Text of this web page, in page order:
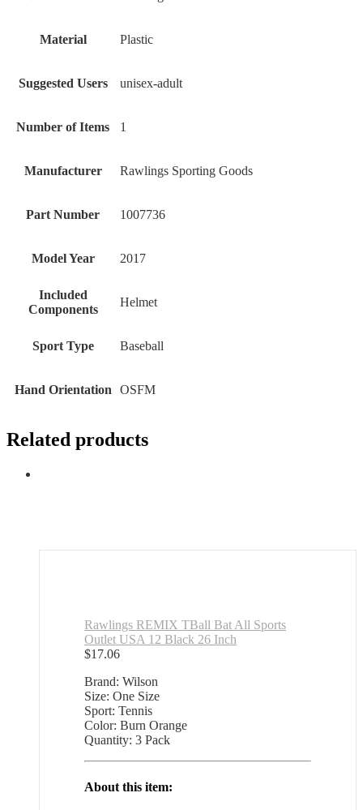
Material ‎Plastic
Suggested Users ‎unisex-adult
Number of Items ‎1
Manufacturer ‎Rawlings Sporting Goods
Part Number ‎1007736
Model Year ‎2017
Included
Components
‎Helmet
Sport Type ‎Baseball
Hand Orientation ‎OSFM
Related products
Rawlings REMIX TBall Bat All Sports
Outlet USA 12 Black 26 Inch
$17.06
Brand: Wilson
Size: One Size
Sport: Tennis
Color: Burn Orange
Quantity: 3 Pack
About this item: